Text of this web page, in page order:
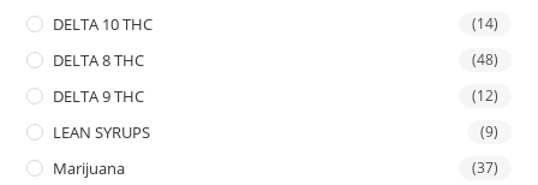
DELTA 10 THC (14)
DELTA 8 THC (48)
DELTA 9 THC (12)
LEAN SYRUPS (9)
Marijuana (37)